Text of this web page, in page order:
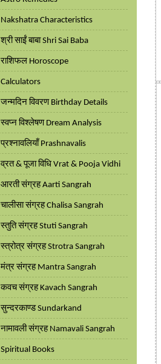
Nakshatra Characteristics
श्री साईं बाबा Shri Sai Baba
राशिफल Horoscope
Calculators
जन्मदिन विवरण Birthday Details
स्वप्न विश्लेषण Dream Analysis
प्रश्नावलियाँ Prashnavalis
व्रत & पूजा विधि Vrat & Pooja Vidhi
आरती संग्रह Aarti Sangrah
चालीसा संग्रह Chalisa Sangrah
स्तुति संग्रह Stuti Sangrah
स्त्रोत्र संग्रह Strotra Sangrah
मंत्र संग्रह Mantra Sangrah
कवच संग्रह Kavach Sangrah
सुन्दरकाण्ड Sundarkand
नामावली संग्रह Namavali Sangrah
Spiritual Books